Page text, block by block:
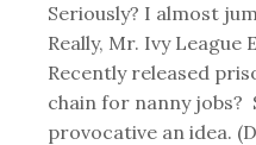
Seriously? I almost
Really, Mr. Ivy
Recently released
chain for nanny jobs?
provocative an idea.